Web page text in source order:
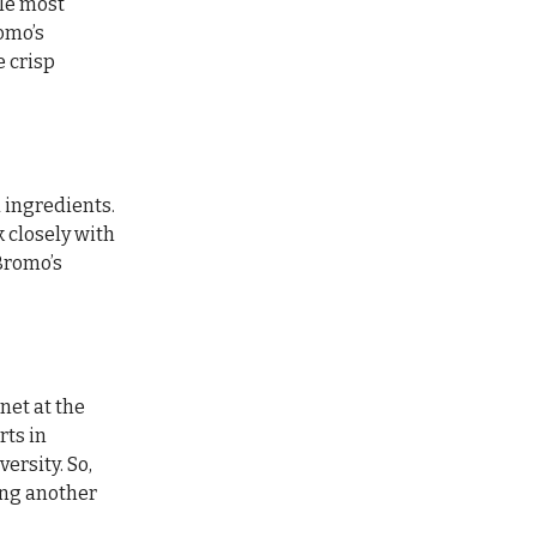
crisp
ingredients.
closely with
at the
in
So,
another